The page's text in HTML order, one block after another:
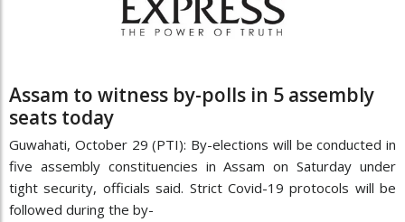
Assam to witness by-polls in 5 assembly
seats today
Guwahati, October 29 (PTI): By-elections will be conducted in
five assembly constituencies in Assam on Saturday under
tight security, officials said. Strict Covid-19 protocols will be
followed during the by-